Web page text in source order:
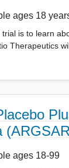
ages 18
is to learn
Therapeutics
ages 18-99